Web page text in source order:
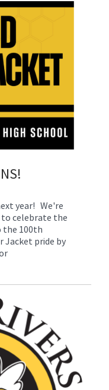
year! We're
to celebrate the
the 100th
Jacket pride by